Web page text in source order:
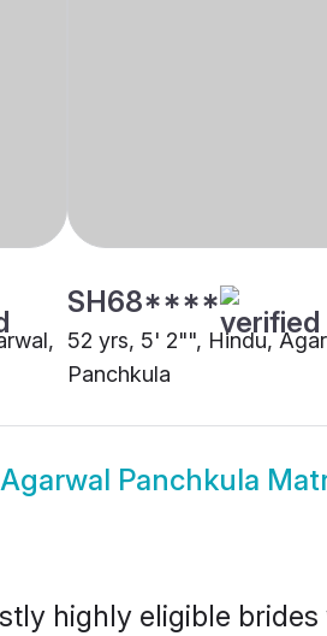
SH68****
52 yrs, 5' 2"", Hindu,
Panchkula
Agarwal Panchkula
highly eligible